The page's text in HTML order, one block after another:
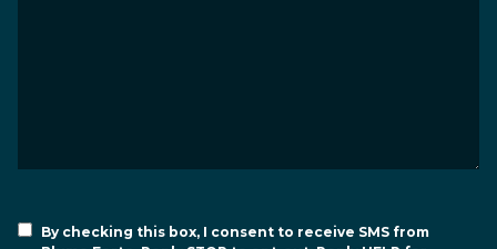
By checking this box, I consent to receive SMS from